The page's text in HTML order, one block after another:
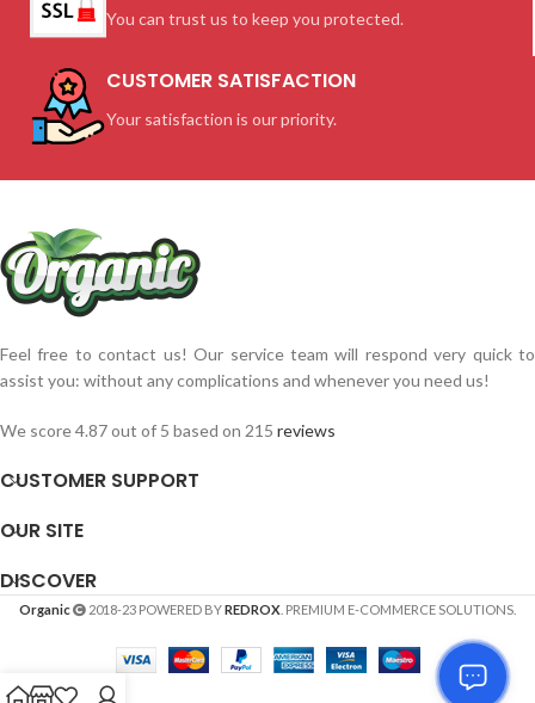
You can trust us to keep you protected.
CUSTOMER SATISFACTION
Your satisfaction is our priority.
Feel free to contact us! Our service team will respond very quick to
assist you: without any complications and whenever you need us!
We score 4.87 out of 5 based on 215 reviews
CUSTOMER SUPPORT
OUR SITE
DISCOVER
Organic 2018-23 POWERED BYREDROX . PREMIUM E-COMMERCE SOLUTIONS.